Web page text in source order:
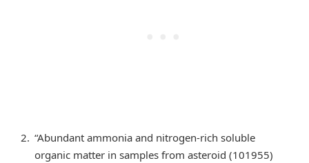
“Abundant ammonia and nitrogen-rich soluble
organic matter in samples from asteroid (101955)